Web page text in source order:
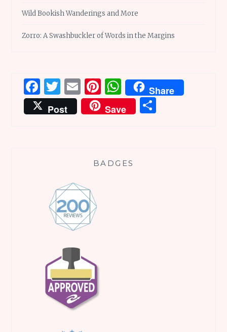
Wild Bookish Wanderings and More
Zorro: A Swashbuckler of Words in the Margins
Facebook
Twitter
EmailPinterest
WhatsApp
Share
Post
Save
BADGES